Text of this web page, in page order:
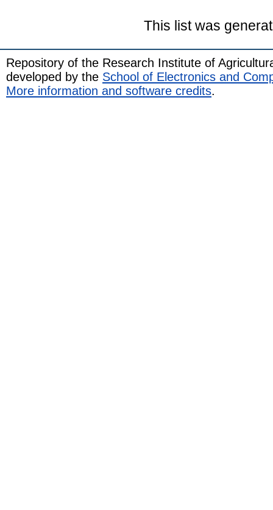
This list was
Repository of the Research Institute of
developed by the School of Electronics and
More information and software credits.